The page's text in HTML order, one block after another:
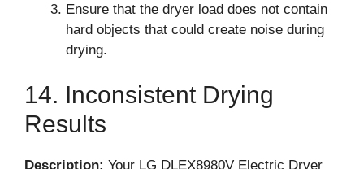
Ensure that the dryer load does not contain
hard objects that could create noise during
drying.
14. Inconsistent Drying
Results
Description: Your LG DLEX8980V Electric Dryer